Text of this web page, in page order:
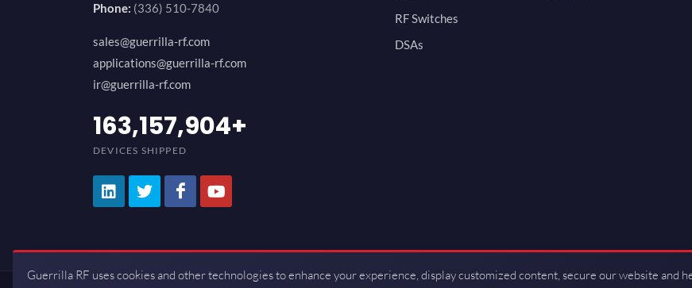
Phone: (336) 510-7840
sales@guerrilla-rf.com
applications@guerrilla-rf.com
ir@guerrilla-rf.com
194,736,843+
DEVICES SHIPPED
RF Switches
DSAs
Guerrilla RF uses cookies and other technologies to enhance your experience, display customized content, secure our website and